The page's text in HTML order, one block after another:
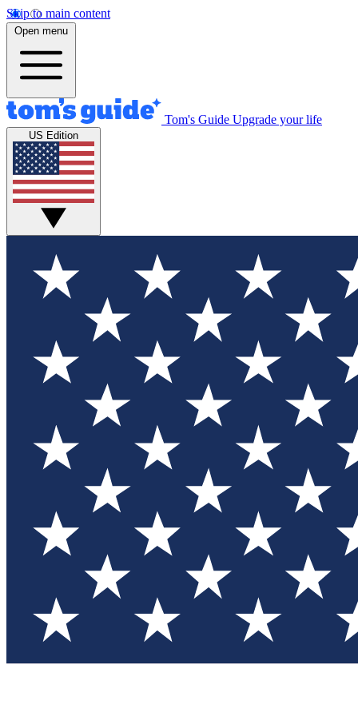
Skip to main content
Open menu
Tom's Guide Upgrade your life
US Edition